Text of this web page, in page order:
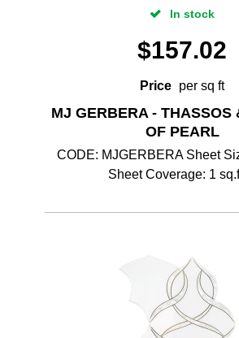
In stock
$157.02
Price per sq ft
MJ GERBERA - THASSOS
OF PEARL
CODE: MJGERBERA Sheet
Sheet Coverage: 1